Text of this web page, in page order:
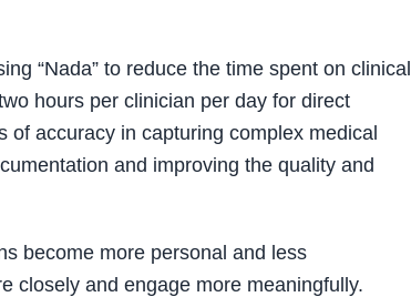
“Nada” to reduce the time spent on clinical
hours per clinician per day for direct
of accuracy in capturing complex medical
and improving the quality and
become more personal and less
closely and engage more meaningfully.